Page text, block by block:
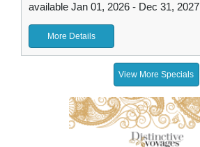
available Jan 01, 2026 - Dec 31, 2027
More Details
View More Specials